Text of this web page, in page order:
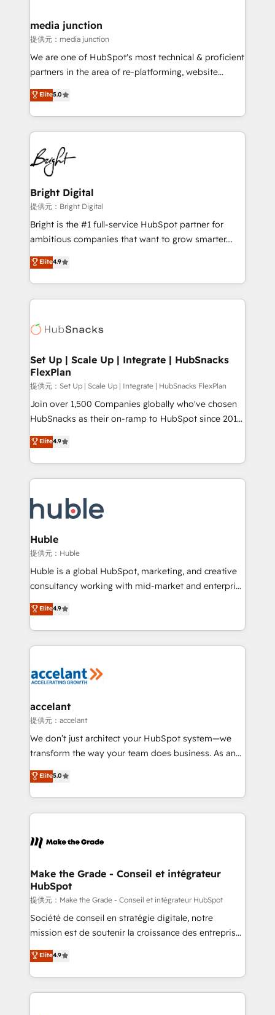
Mexico, USA, and Portugal—we've executed over a
hundred successful operations. Our approach,
rooted in RevOps principles, integrates analysis,
training, planning, and qualification. Leveraging
inbound marketing tactics, we focus on
understanding, nurturing, and converting leads.
competitive market.
media junction
提供元：media junction
We are one of HubSpot's most technical & proficient
partners in the area of re-platforming, website
design & development. We specialize in multi-hub
implementations for mid-market & enterprise
companies. We are woman-owned, powered by
coffee, and we ❤️ dogs. We produce award-winning
work for our clients. 🏆2023 Technical Expertise
Impact Award 🏆2022 Technical Expertise Impact
Award 🏆2022 Platform Migration Excellence Impact
Award 🏆2020 Elite Solutions Partner 🏆2019
Integrations HubSpot Impact Award 🏆2019
Marketing Enablement HubSpot Impact Award 🏆
2018 Website Design HubSpot Impact Award 🏆2017
Growth-Driven Design Agency of the Year 🏆2016
Sales Enablement HubSpot Impact Award 🏆2015
HubSpot COS Performance Award 🏆2014 HubSpot
COS Design Award 🏆2013 HubSpot Marketplace
Partner 📆Founded in 1997
Elite5.0
Bright Digital
提供元：Bright Digital
Bright is the #1 full-service HubSpot partner for
ambitious companies that want to grow smarter.
From HubSpot onboarding, to training, from
developing a new website to lead generation and
digital marketing; we do it all (and with great
results)! In short, our services include: - HubSpot
HubSpot development: websites, custom modules,
marketing, advertising, campaigns, content and
design We connect people, data and technology to
improve customer experiences. With our bright
people, exciting ideas and can-do mentality, we
ensure revenue growth on a daily basis. So tell us
team of 100+ experts is ready for you! Driving digital
growth | www.brightdigital.com
Elite4.9
Set Up | Scale Up | Integrate | HubSnacks
FlexPlan
提供元：Set Up | Scale Up | Integrate | HubSnacks FlexPlan
Join over 1,500 Companies globally who've chosen
HubSnacks as their on-ramp to HubSpot since 2014
Simple pay-as-you-go plans that accelerate value...
1️⃣ Set Up | Onboarding New or Check-fixing existing
HubSpot portals 2️⃣ Scale Up | 100% HubSpot Task
Execution... Global 24/7 ... All Experts 3️⃣ Integrate |
Slash months from your API Integration project... ⬅️
Click "Contact Business" ⬅️ to access 150+ Kickstart
Integration templates that put HubSpot in the center
of your tech stack, syncing... 🛍️ Shopify or
WooCommerce 💲 Stripe or Paypal 💰 Sage or
Netsuite 🤖 Google or Microsoft ✍️ DocuSign or
the rare Advanced "Custom Integrations"
Accreditation, securely sync data across... 🔄 any
new HubSpot portal with Advanced Website and
CRM Migrations using our in-house "HubScrub" Tool.
Elite4.9
Huble
提供元：Huble
Huble is a global HubSpot, marketing, and creative
consultancy working with mid-market and enterprise
businesses. We go beyond implementation, shaping
the strategy, processes, and teams that turn
HubSpot into a genuine growth engine. Named
HubSpot's Global Partner of the Year in 2024,
worldwide, and with over 15 years in the ecosystem,
One company, one operating model, delivering
across offices and consulting teams in the UK, USA,
Canada, Germany, France, Belgium, Singapore, and
South Africa. Certified compliant with ISO/IEC
international offices and 175+ employees.
Elite4.9
accelant
提供元：accelant
We don’t just architect your HubSpot system—we
transform the way your team does business. As an
Elite HubSpot Solutions Partner, we specialize in
creating tailored, end-to-end CRM solutions that
accelerate growth, improve operational efficiency,
and ensure faster time to value on HubSpot. What
day one, our team takes the time to deeply
strategies that deliver impactful results. Our mission
is to empower you to unlock HubSpot’s full potential
—faster. Through expert training, unmatched
responsiveness, and ongoing support, we equip
your team to adopt new systems with confidence
customer engagement.
Elite5.0
Make the Grade - Conseil et intégrateur
HubSpot
提供元：Make the Grade - Conseil et intégrateur HubSpot
Société de conseil en stratégie digitale, notre
mission est de soutenir la croissance des entreprises
B2B à travers l’acquisition de nouveaux clients,
l'intégration CRM et le développement des revenus
auprès de vos comptes existants. En France et à
l'international, nous travaillons avec des ETI
Elite4.9